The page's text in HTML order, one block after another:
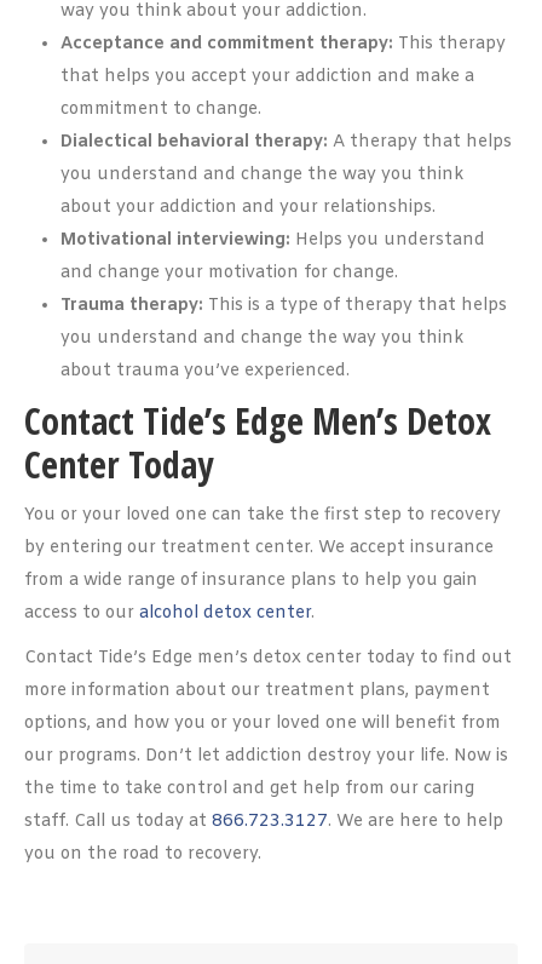
way you think about your addiction.
Acceptance and commitment therapy: This therapy
that helps you accept your addiction and make a
commitment to change.
Dialectical behavioral therapy: A therapy that helps
you understand and change the way you think
about your addiction and your relationships.
Motivational interviewing: Helps you understand
and change your motivation for change.
Trauma therapy: This is a type of therapy that helps
you understand and change the way you think
about trauma you’ve experienced.
Contact Tide’s Edge Men’s Detox
Center Today
You or your loved one can take the first step to recovery
by entering our treatment center. We accept insurance
from a wide range of insurance plans to help you gain
access to our alcohol detox center.
Contact Tide’s Edge men’s detox center today to find out
more information about our treatment plans, payment
options, and how you or your loved one will benefit from
our programs. Don’t let addiction destroy your life. Now is
the time to take control and get help from our caring
staff. Call us today at 866.723.3127. We are here to help
you on the road to recovery.